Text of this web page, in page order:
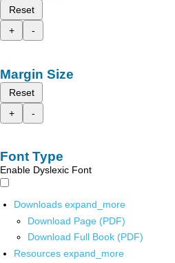
Reset
+
-
Margin Size
Reset
+
-
Font Type
Enable Dyslexic Font
Downloads expand_more
Download Page (PDF)
Download Full Book (PDF)
Resources expand_more